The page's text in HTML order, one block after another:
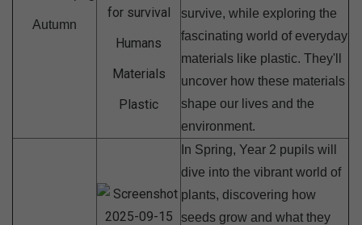
Autumn
for survival
Humans
Materials
Plastic
survive, while exploring the
fascinating world of everyday
materials like plastic. They'll
uncover how these materials
shape our lives and the
environment.
In Spring, Year 2 pupils will
dive into the vibrant world of
plants, discovering how
seeds grow and what they